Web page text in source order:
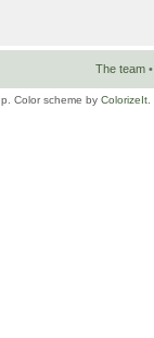
The team •
Color scheme by ColorizeIt